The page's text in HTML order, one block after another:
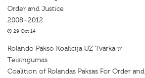
Order and Justice
2008–2012
29 Oct 14
Rolando Pakso Koalicija UZ Tvarka ir
Teisingumas
Coalition of Rolandas Paksas For Order and